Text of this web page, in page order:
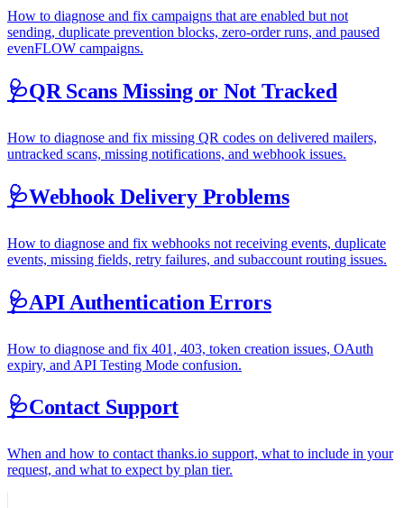
How to diagnose and fix campaigns that are enabled but not
sending, duplicate prevention blocks, zero-order runs, and paused
evenFLOW campaigns.
🩺QR Scans Missing or Not Tracked
How to diagnose and fix missing QR codes on delivered mailers,
untracked scans, missing notifications, and webhook issues.
🩺Webhook Delivery Problems
How to diagnose and fix webhooks not receiving events, duplicate
events, missing fields, retry failures, and subaccount routing issues.
🩺API Authentication Errors
How to diagnose and fix 401, 403, token creation issues, OAuth
expiry, and API Testing Mode confusion.
🩺Contact Support
When and how to contact thanks.io support, what to include in your
request, and what to expect by plan tier.